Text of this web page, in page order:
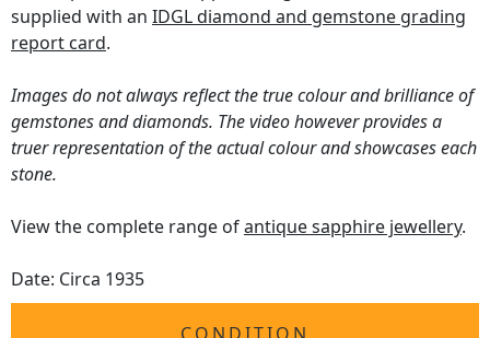
supplied with an IDGL diamond and gemstone grading
report card.
Images do not always reflect the true colour and brilliance of
gemstones and diamonds. The video however provides a
truer representation of the actual colour and showcases each
stone.
View the complete range ofantique sapphire jewellery.
Date: Circa 1935